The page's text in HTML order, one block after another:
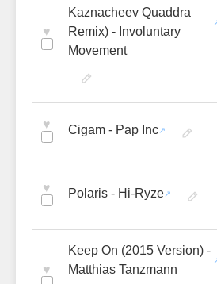
♥
Kaznacheev Quaddra
Remix) - Involuntary
Movement
♥ Cigam - Pap Inc
♥ Polaris - Hi-Ryze
♥
Keep On (2015 Version) -
Matthias Tanzmann